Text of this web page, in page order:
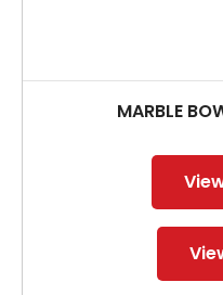
MARBLE